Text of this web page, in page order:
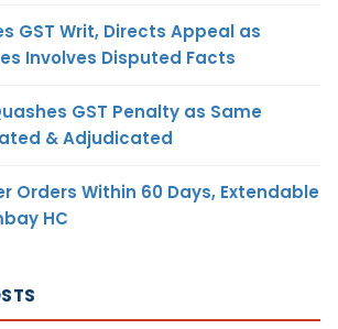
GST Writ, Directs Appeal as
Involves Disputed Facts
GST Penalty as Same
& Adjudicated
Orders Within 60 Days, Extendable
HC